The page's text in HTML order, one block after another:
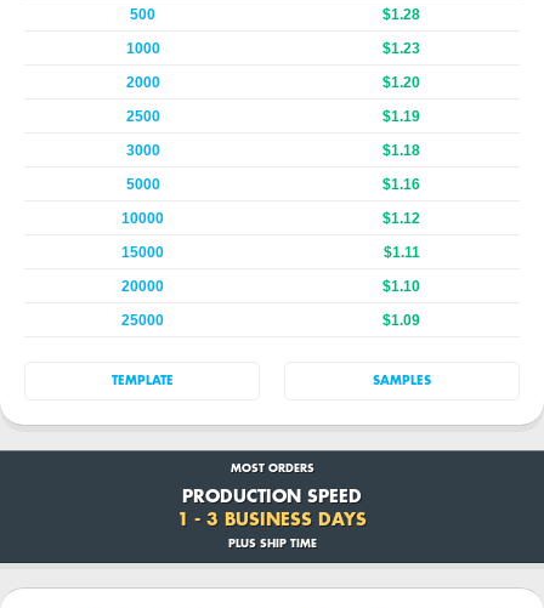
500
$1.28
1000
$1.23
2000
$1.20
2500
$1.19
3000
$1.18
5000
$1.16
10000
$1.12
15000
$1.11
20000
$1.10
25000
$1.09
TEMPLATE SAMPLES
MOST ORDERS
PRODUCTION SPEED
1 - 3 BUSINESS DAYS
PLUS SHIP TIME